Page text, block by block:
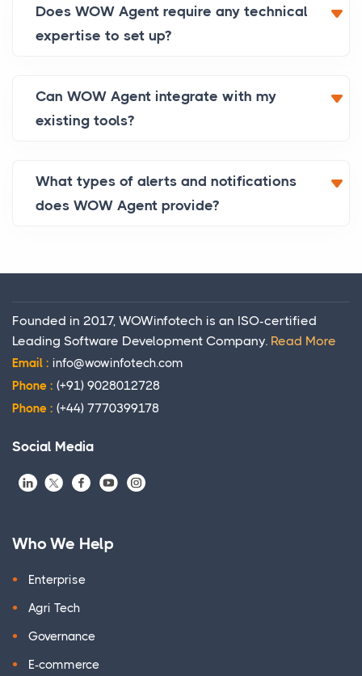
Does WOW Agent require any technical
expertise to set up?
Can WOW Agent integrate with my
existing tools?
What types of alerts and notifications
does WOW Agent provide?
Founded in 2017, WOWinfotech is an ISO-certified
Leading Software Development Company. Read More
Email : info@wowinfotech.com
Phone : (+91) 9028012728
Phone : (+44) 7770399178
Social Media
Who We Help
Enterprise
Agri Tech
Governance
E-commerce